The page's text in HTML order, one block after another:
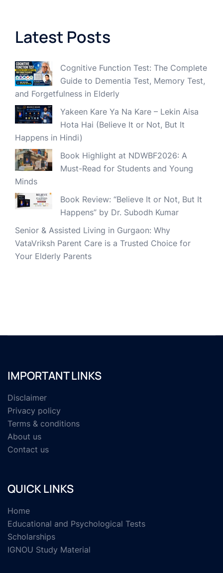
Latest Posts
Cognitive Function Test: The Complete
Guide to Dementia Test, Memory Test,
and Forgetfulness in Elderly
Yakeen Kare Ya Na Kare – Lekin Aisa
Hota Hai (Believe It or Not, But It
Happens in Hindi)
Book Highlight at NDWBF2026: A
Must-Read for Students and Young
Minds
Book Review: “Believe It or Not, But It
Happens” by Dr. Subodh Kumar
Senior & Assisted Living in Gurgaon: Why
VataVriksh Parent Care is a Trusted Choice for
Your Elderly Parents
IMPORTANT LINKS
Disclaimer
Privacy policy
Terms & conditions
About us
Contact us
QUICK LINKS
Home
Educational and Psychological Tests
Scholarships
IGNOU Study Material